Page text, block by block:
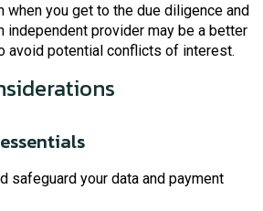
when you get to the due diligence and
independent provider may be a better
avoid potential conflicts of interest.
safeguard your data and payment